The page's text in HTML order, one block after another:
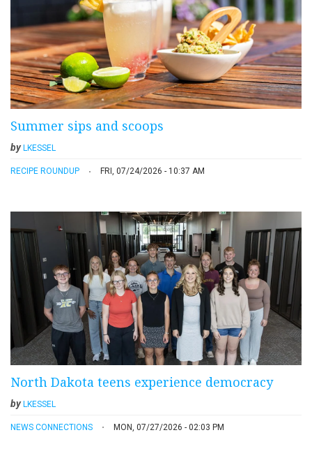
Summer sips and scoops
by LKESSEL
RECIPE ROUNDUP FRI, 07/24/2026 - 10:37 AM
North Dakota teens experience democracy
byLKESSEL
NEWS CONNECTIONS MON, 07/27/2026 - 02:03 PM